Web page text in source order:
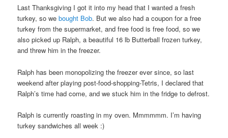
Last Thanksgiving I got it into my head that I wanted a fresh
turkey, so webought Bob. But we also had a coupon for a free
turkey from the supermarket, and free food is free food, so we
also picked up Ralph, a beautiful 16 lb Butterball frozen turkey,
and threw him in the freezer.
Ralph has been monopolizing the freezer ever since, so last
weekend after playing post-food-shopping-Tetris, I declared that
Ralph’s time had come, and we stuck him in the fridge to defrost.
Ralph is currently roasting in my oven. Mmmmmm. I’m having
turkey sandwiches all week :)